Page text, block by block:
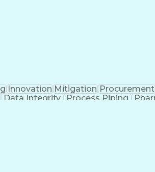
Innovation Mitigation Procurement
Data Integrity Process Piping